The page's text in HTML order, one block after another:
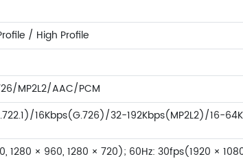
/ High Profile
MP2L2/AAC/PCM
16Kbps(G.726)/32-192Kbps(MP2L2)/16-
1280 × 960, 1280 × 720); 60Hz: 30fps(1920 ×